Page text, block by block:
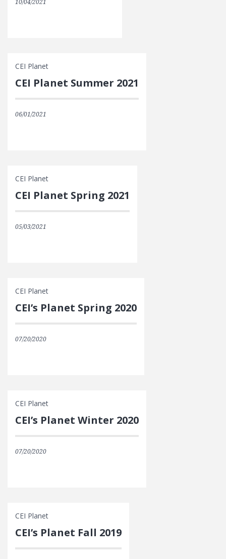
10/04/2021
CEI Planet
CEI Planet Summer 2021
06/01/2021
CEI Planet
CEI Planet Spring 2021
05/03/2021
CEI Planet
CEI’s Planet Spring 2020
07/20/2020
CEI Planet
CEI’s Planet Winter 2020
07/20/2020
CEI Planet
CEI’s Planet Fall 2019